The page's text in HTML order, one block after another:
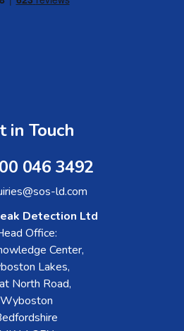
in Touch
046 3492
ld.com
Detection Ltd
Office:
Center,
Lakes,
North Road,
Wyboston